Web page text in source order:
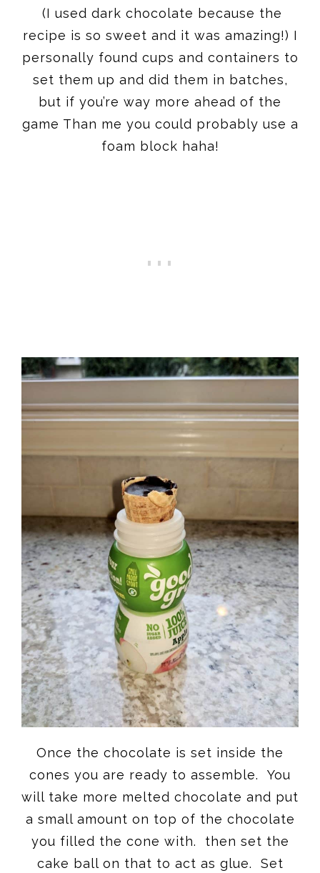
(I used dark chocolate because the
recipe is so sweet and it was amazing!) I
personally found cups and containers to
set them up and did them in batches,
but if you’re way more ahead of the
game Than me you could probably use a
foam block haha!
Once the chocolate is set inside the
cones you are ready to assemble. You
will take more melted chocolate and put
a small amount on top of the chocolate
you filled the cone with. then set the
cake ball on that to act as glue. Set